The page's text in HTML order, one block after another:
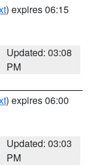
) expires 06:15
Updated: 03:08
PM
) expires 06:00
Updated: 03:03
PM